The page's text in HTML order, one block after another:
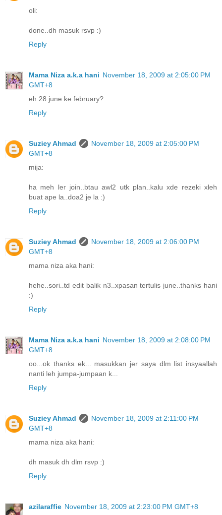
oli:
done..dh masuk rsvp :)
Reply
Mama Niza a.k.a hani November 18, 2009 at 2:05:00 PM
GMT+8
eh 28 june ke february?
Reply
Suziey Ahmad
November 18, 2009 at 2:05:00 PM
GMT+8
mija:
ha meh ler join..btau awl2 utk plan..kalu xde rezeki xleh
buat ape la..doa2 je la :)
Reply
Suziey Ahmad
November 18, 2009 at 2:06:00 PM
GMT+8
mama niza aka hani:
hehe..sori..td edit balik n3..xpasan tertulis june..thanks hani
:)
Reply
Mama Niza a.k.a hani November 18, 2009 at 2:08:00 PM
GMT+8
oo...ok thanks ek... masukkan jer saya dlm list insyaallah
nanti leh jumpa-jumpaan k...
Reply
Suziey Ahmad
November 18, 2009 at 2:11:00 PM
GMT+8
mama niza aka hani:
dh masuk dh dlm rsvp :)
Reply
azilaraffie November 18, 2009 at 2:23:00 PM GMT+8